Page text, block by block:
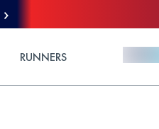
RUNNERS